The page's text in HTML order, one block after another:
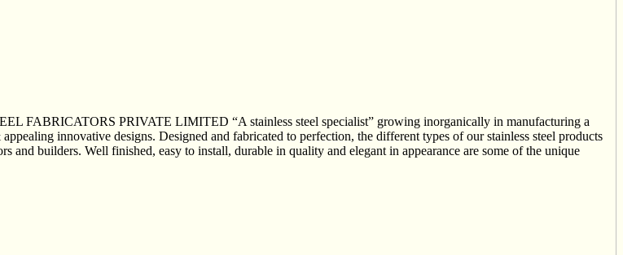
FABRICATORS PRIVATE LIMITED “A stainless steel specialist” growing inorganically in manufacturing a
innovative designs. Designed and fabricated to perfection, the different types of our stainless steel products
and builders. Well finished, easy to install, durable in quality and elegant in appearance are some of the unique